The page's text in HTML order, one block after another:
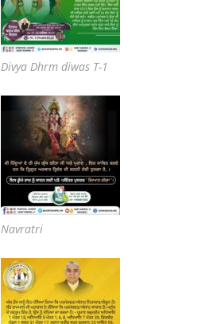
Divya Dhrm diwas T-1
Navratri